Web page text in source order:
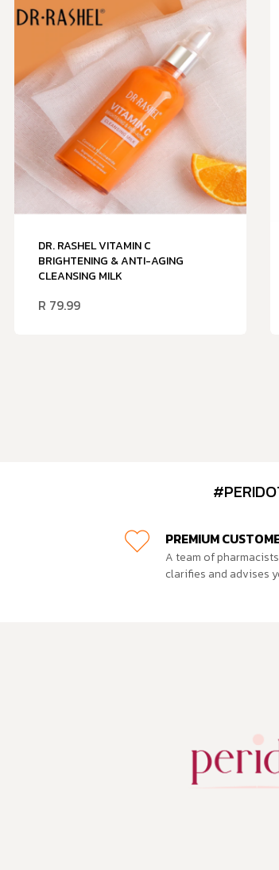
DR. RASHEL VITAMIN C
BRIGHTENING & ANTI-AGING
CLEANSING MILK
R 79.99
PREMIUM
A team of
clarifies and advises